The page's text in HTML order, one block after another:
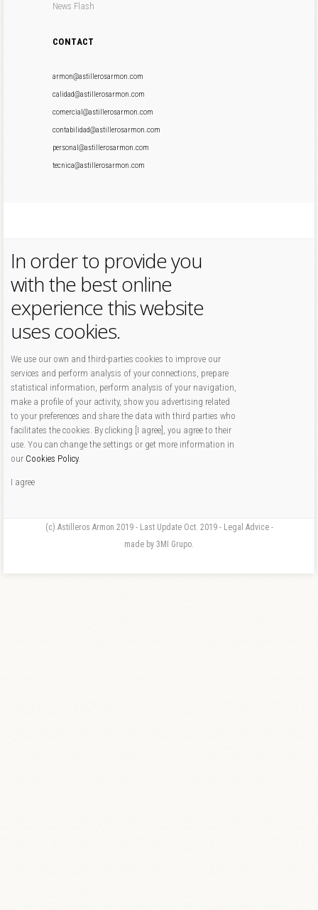
News Flash
CONTACT
armon@astillerosarmon.com
calidad@astillerosarmon.com
comercial@astillerosarmon.com
contabilidad@astillerosarmon.com
personal@astillerosarmon.com
tecnica@astillerosarmon.com
In order to provide you
with the best online
experience this website
uses cookies.
We use our own and third-parties cookies to improve our
services and perform analysis of your connections, prepare
statistical information, perform analysis of your navigation,
make a profile of your activity, show you advertising related
to your preferences and share the data with third parties who
facilitates the cookies. By clicking [I agree], you agree to their
use. You can change the settings or get more information in
our Cookies Policy.
I agree
(c) Astilleros Armon 2019 - Last Update Oct. 2019 - Legal Advice -
made by 3MI Grupo.